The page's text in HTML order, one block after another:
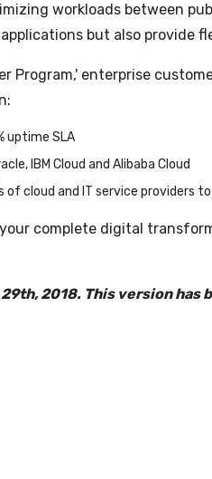
workloads between
but also provide
Program,' enterprise
uptime SLA
IBM Cloud and Alibaba Cloud
of cloud and IT service providers
complete digital
2018. This version has